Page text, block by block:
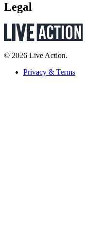
Legal
© 2026 Live Action.
Privacy & Terms